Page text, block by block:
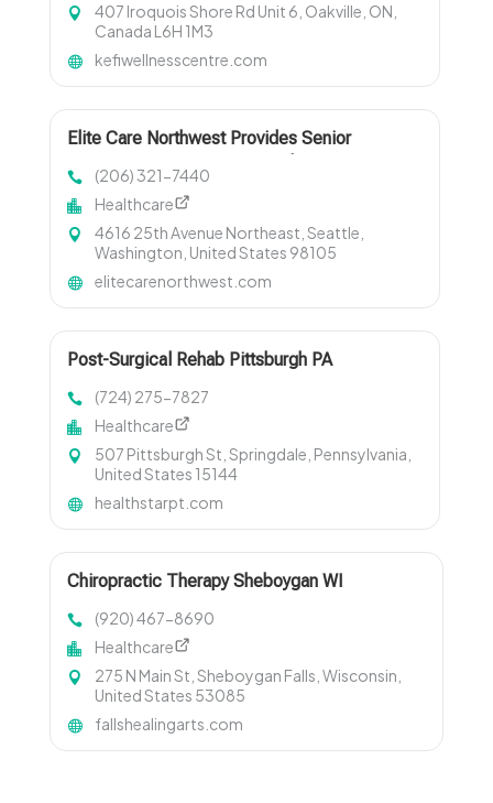
407 Iroquois Shore Rd Unit 6, Oakville, ON,
Canada L6H 1M3
kefiwellnesscentre.com
Elite Care Northwest Provides Senior
(206) 321-7440
Healthcare
4616 25th Avenue Northeast, Seattle,
Washington, United States 98105
elitecarenorthwest.com
Post-Surgical Rehab Pittsburgh PA
(724) 275-7827
Healthcare
507 Pittsburgh St, Springdale, Pennsylvania,
United States 15144
healthstarpt.com
Chiropractic Therapy Sheboygan WI
(920) 467-8690
Healthcare
275 N Main St, Sheboygan Falls, Wisconsin,
United States 53085
fallshealingarts.com